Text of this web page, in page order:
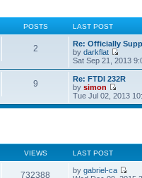
POSTS LAST POST
2
Re: Officially
by darkflat
V
i
e
w
t
h
e
e
t
p
Sat Sep 21, 2013
9
Re: FTDI 232R
by simon
V
i
e
e
a
t
Tue Jul 02, 2013
VIEWS LAST POST
732388 by gabriel-ca